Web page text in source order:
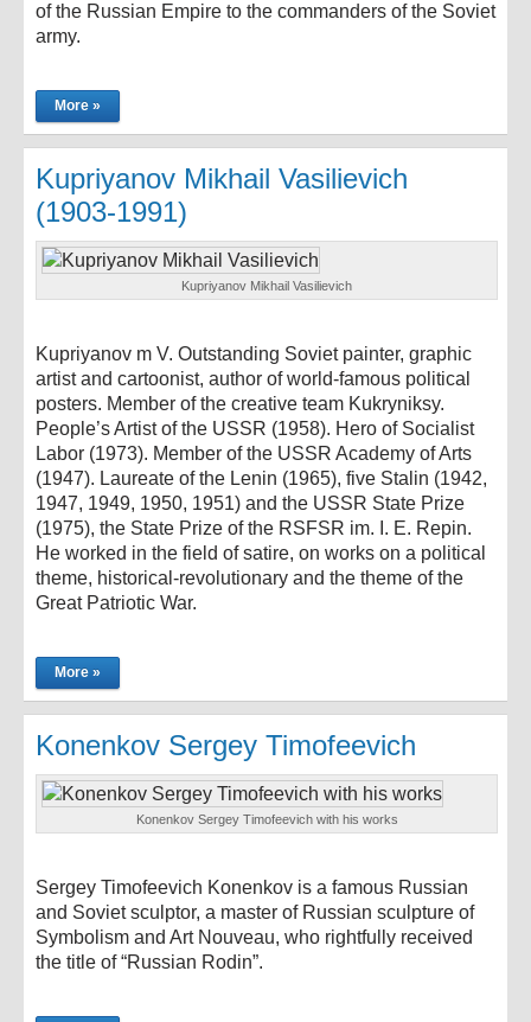
of the Russian Empire to the commanders of the Soviet
army.
More »
Kupriyanov Mikhail Vasilievich
(1903-1991)
Kupriyanov Mikhail Vasilievich
Kupriyanov m V. Outstanding Soviet painter, graphic
artist and cartoonist, author of world-famous political
posters. Member of the creative team Kukryniksy.
People’s Artist of the USSR (1958). Hero of Socialist
Labor (1973). Member of the USSR Academy of Arts
(1947). Laureate of the Lenin (1965), five Stalin (1942,
1947, 1949, 1950, 1951) and the USSR State Prize
(1975), the State Prize of the RSFSR im. I. E. Repin.
He worked in the field of satire, on works on a political
theme, historical-revolutionary and the theme of the
Great Patriotic War.
More »
Konenkov Sergey Timofeevich
Konenkov Sergey Timofeevich with his works
Sergey Timofeevich Konenkov is a famous Russian
and Soviet sculptor, a master of Russian sculpture of
Symbolism and Art Nouveau, who rightfully received
the title of “Russian Rodin”.